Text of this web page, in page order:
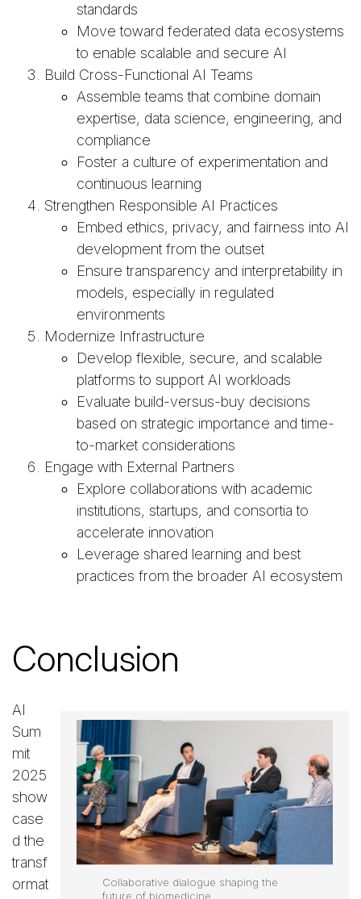
standards
Move toward federated data ecosystems
to enable scalable and secure AI
Build Cross-Functional AI Teams
Assemble teams that combine domain
expertise, data science, engineering, and
compliance
Foster a culture of experimentation and
continuous learning
Strengthen Responsible AI Practices
Embed ethics, privacy, and fairness into AI
development from the outset
Ensure transparency and interpretability in
models, especially in regulated
environments
Modernize Infrastructure
Develop flexible, secure, and scalable
platforms to support AI workloads
Evaluate build-versus-buy decisions
based on strategic importance and time-
to-market considerations
Engage with External Partners
Explore collaborations with academic
institutions, startups, and consortia to
accelerate innovation
Leverage shared learning and best
practices from the broader AI ecosystem
Conclusion
Collaborative dialogue shaping the
future of biomedicine.
AI
Sum
mit
2025
show
case
d the
transf
ormat